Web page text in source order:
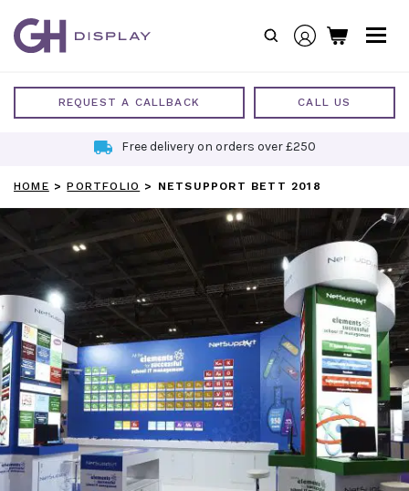
content
REQUEST A CALLBACK CALL US
Free delivery on orders over £250
HOME >PORTFOLIO > NETSUPPORT BETT 2018